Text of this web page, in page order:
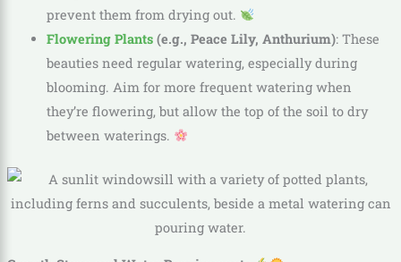
prevent them from drying out.
Flowering Plants(e.g., Peace Lily, Anthurium): These
beauties need regular watering, especially during
blooming. Aim for more frequent watering when
they’re flowering, but allow the top of the soil to dry
between waterings.